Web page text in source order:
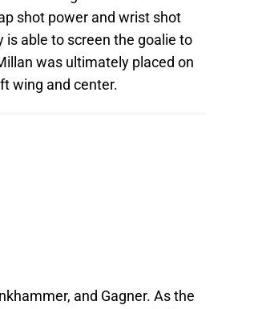
shot power and wrist shot
is able to screen the goalie to
was ultimately placed on
wing and center.
and Gagner. As the